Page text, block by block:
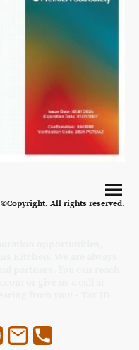
©Copyright. All rights reserved.